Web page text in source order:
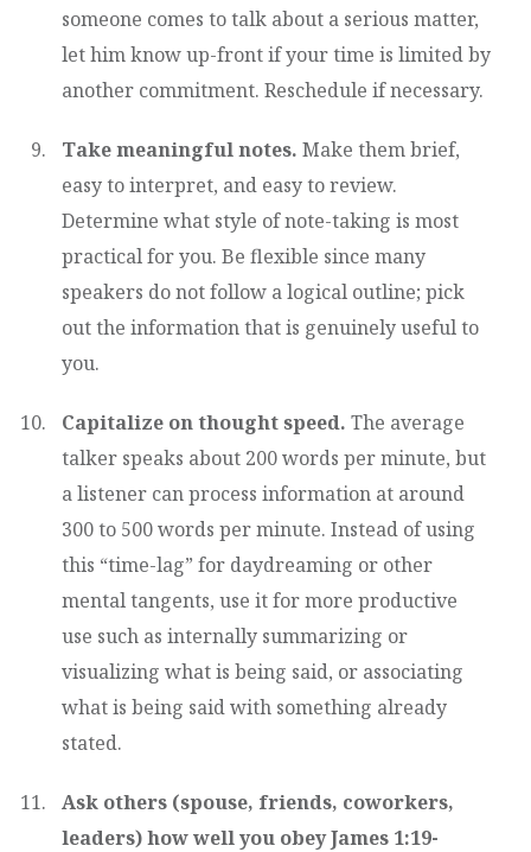
someone comes to talk about a serious matter,
let him know up-front if your time is limited by
another commitment. Reschedule if necessary.
Take meaningful notes. Make them brief,
easy to interpret, and easy to review.
Determine what style of note-taking is most
practical for you. Be flexible since many
speakers do not follow a logical outline; pick
out the information that is genuinely useful to
you.
Capitalize on thought speed.The average
talker speaks about 200 words per minute, but
a listener can process information at around
300 to 500 words per minute. Instead of using
this “time-lag” for daydreaming or other
mental tangents, use it for more productive
use such as internally summarizing or
visualizing what is being said, or associating
what is being said with something already
stated.
Ask others (spouse, friends, coworkers,
leaders) how well you obey James 1:19-